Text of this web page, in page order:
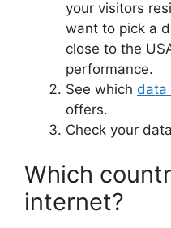
your visitors
want to pick a
close to the
performance.
See which data
offers.
Check your
Which
internet?